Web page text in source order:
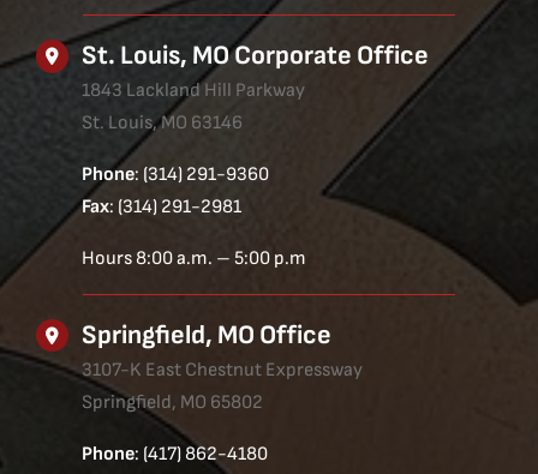
St. Louis, MO Corporate Office
1843 Lackland Hill Parkway
St. Louis, MO 63146
Phone: (314) 291-9360
Fax: (314) 291-2981
Hours 8:00 a.m. – 5:00 p.m
Springfield, MO Office
3107-K East Chestnut Expressway
Springfield, MO 65802
Phone: (417) 862-4180